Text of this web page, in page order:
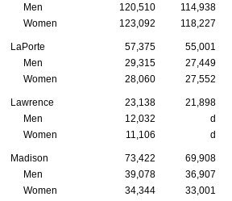
Men 120,510 114,938
Women
123,092 118,227
LaPorte 57,375 55,001
Men
29,315 27,449
Women
28,060 27,552
Lawrence 23,138 21,898
Men
12,032 d
Women
11,106 d
Madison 73,422 69,908
Men
39,078 36,907
Women
34,344 33,001